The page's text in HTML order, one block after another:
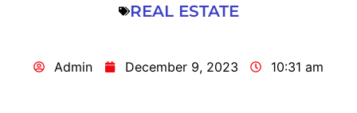
REAL ESTATE
Admin December 9, 2023 10:31 am